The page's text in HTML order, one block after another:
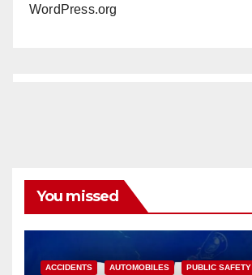
WordPress.org
You missed
ACCIDENTS AUTOMOBILES PUBLIC SAFETY